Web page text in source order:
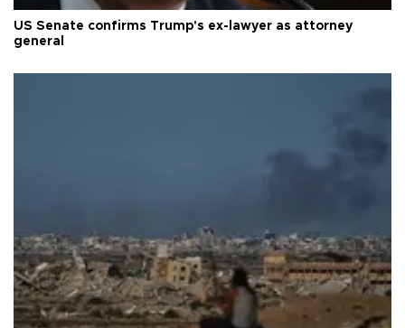
US Senate confirms Trump's ex-lawyer as attorney
general